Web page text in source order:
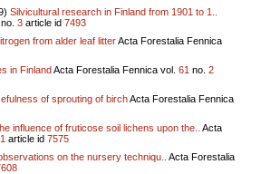
Silvicultural research in Finland from 1901 to 1..
no. 3 article id 7493
from alder leaf litterActa Forestalia Fennica
in FinlandActa Forestalia Fennica vol. 61 no. 2
of sprouting of birchActa Forestalia Fennica
influence of fruticose soil lichens upon the..
Acta
article id 7575
on the nursery techniqu..
Acta Forestalia